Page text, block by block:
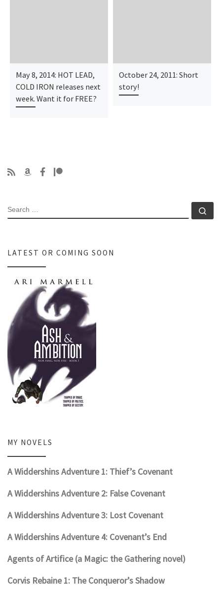
May 8, 2014: HOT LEAD,
COLD IRON releases next
week. Want it for FREE?
October 24, 2011: Short
story!
SEARCH
LATEST OR COMING SOON
MY NOVELS
A Widdershins Adventure 1: Thief’s Covenant
A Widdershins Adventure 2: False Covenant
A Widdershins Adventure 3: Lost Covenant
A Widdershins Adventure 4: Covenant’s End
Agents of Artifice (a Magic: the Gathering novel)
Corvis Rebaine 1: The Conqueror’s Shadow